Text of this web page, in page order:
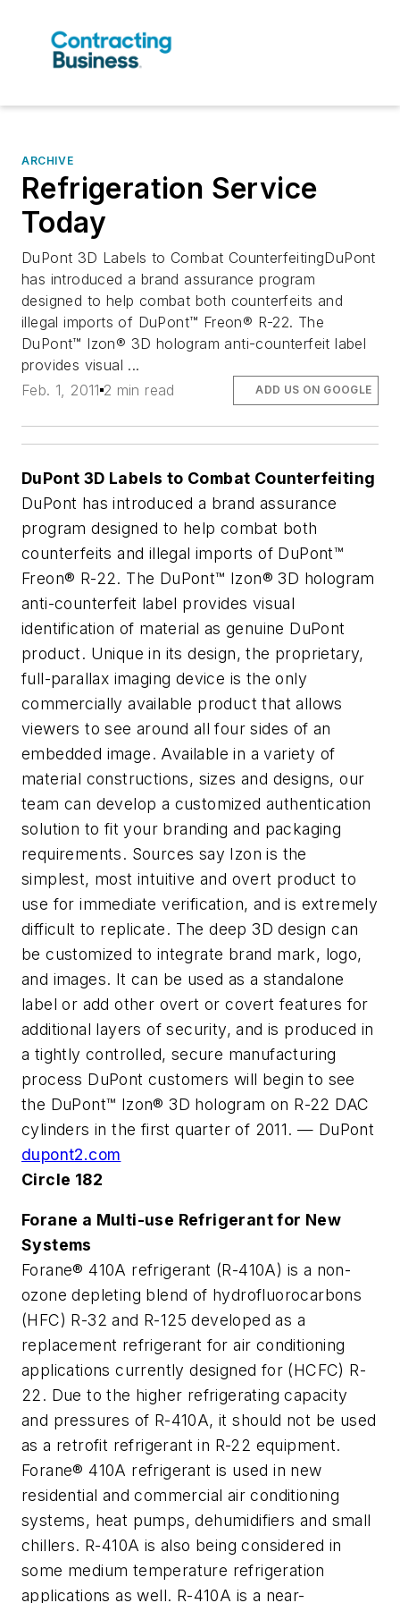
ARCHIVE
Refrigeration Service
Today
DuPont 3D Labels to Combat CounterfeitingDuPont
has introduced a brand assurance program
designed to help combat both counterfeits and
illegal imports of DuPont™ Freon® R-22. The
DuPont™ Izon® 3D hologram anti-counterfeit label
provides visual ...
Feb. 1, 2011 2 min read ADD US ON GOOGLE
DuPont 3D Labels to Combat Counterfeiting
DuPont has introduced a brand assurance
program designed to help combat both
counterfeits and illegal imports of DuPont™
Freon® R-22. The DuPont™ Izon® 3D hologram
anti-counterfeit label provides visual
identification of material as genuine DuPont
product. Unique in its design, the proprietary,
full-parallax imaging device is the only
commercially available product that allows
viewers to see around all four sides of an
embedded image. Available in a variety of
material constructions, sizes and designs, our
team can develop a customized authentication
solution to fit your branding and packaging
requirements. Sources say Izon is the
simplest, most intuitive and overt product to
use for immediate verification, and is extremely
difficult to replicate. The deep 3D design can
be customized to integrate brand mark, logo,
and images. It can be used as a standalone
label or add other overt or covert features for
additional layers of security, and is produced in
a tightly controlled, secure manufacturing
process DuPont customers will begin to see
the DuPont™ Izon® 3D hologram on R-22 DAC
cylinders in the first quarter of 2011. — DuPont
dupont2.com
Circle 182
Forane a Multi-use Refrigerant for New
Systems
Forane® 410A refrigerant (R-410A) is a non-
ozone depleting blend of hydrofluorocarbons
(HFC) R-32 and R-125 developed as a
replacement refrigerant for air conditioning
applications currently designed for (HCFC) R-
22. Due to the higher refrigerating capacity
and pressures of R-410A, it should not be used
as a retrofit refrigerant in R-22 equipment.
Forane® 410A refrigerant is used in new
residential and commercial air conditioning
systems, heat pumps, dehumidifiers and small
chillers. R-410A is also being considered in
some medium temperature refrigeration
applications as well. R-410A is a near-